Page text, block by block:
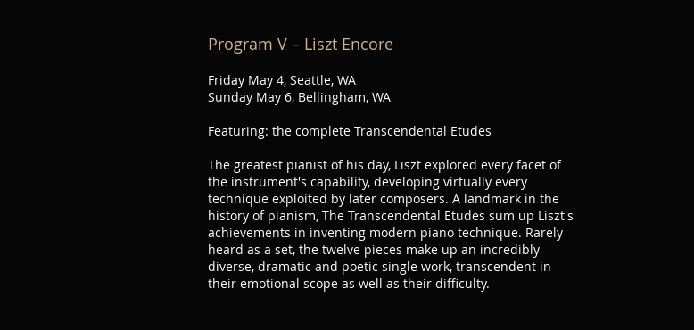
Program V – Liszt Encore
Friday May 4, Seattle, WA
Sunday May 6, Bellingham, WA
Featuring: the complete Transcendental Etudes
The greatest pianist of his day, Liszt explored every facet of
the instrument's capability, developing virtually every
technique exploited by later composers. A landmark in the
history of pianism, The Transcendental Etudes sum up Liszt's
achievements in inventing modern piano technique. Rarely
heard as a set, the twelve pieces make up an incredibly
diverse, dramatic and poetic single work, transcendent in
their emotional scope as well as their difficulty.